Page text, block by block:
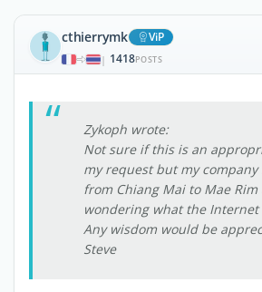
cthierrymk ViP
| 1418POSTS
Zykoph wrote:
Not sure if this is an
my request but my company
from Chiang Mai to Mae Rim
wondering what the Internet
Any wisdom would be
Steve